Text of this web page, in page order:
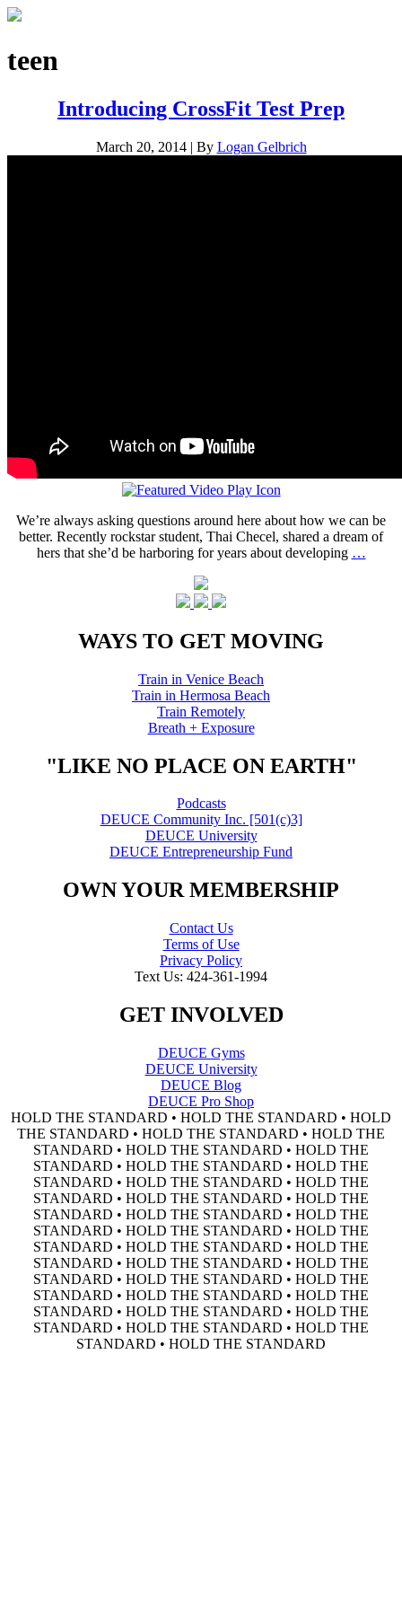
teen
Introducing CrossFit Test Prep
March 20, 2014 | By Logan Gelbrich
We’re always asking questions around here about how we can be
better. Recently rockstar student, Thai Checel, shared a dream of
hers that she’d be harboring for years about developing …
WAYS TO GET MOVING
Train in Venice Beach
Train in Hermosa Beach
Train Remotely
Breath + Exposure
"LIKE NO PLACE ON EARTH"
Podcasts
DEUCE Community Inc. [501(c)3]
DEUCE University
DEUCE Entrepreneurship Fund
OWN YOUR MEMBERSHIP
Contact Us
Terms of Use
Privacy Policy
Text Us: 424-361-1994
GET INVOLVED
DEUCE Gyms
DEUCE University
DEUCE Blog
DEUCE Pro Shop
HOLD THE STANDARD • HOLD THE STANDARD • HOLD
THE STANDARD • HOLD THE STANDARD • HOLD THE
STANDARD • HOLD THE STANDARD • HOLD THE
STANDARD • HOLD THE STANDARD • HOLD THE
STANDARD • HOLD THE STANDARD • HOLD THE
STANDARD • HOLD THE STANDARD • HOLD THE
STANDARD • HOLD THE STANDARD • HOLD THE
STANDARD • HOLD THE STANDARD • HOLD THE
STANDARD • HOLD THE STANDARD • HOLD THE
STANDARD • HOLD THE STANDARD • HOLD THE
STANDARD • HOLD THE STANDARD • HOLD THE
STANDARD • HOLD THE STANDARD • HOLD THE
STANDARD • HOLD THE STANDARD • HOLD THE
STANDARD • HOLD THE STANDARD • HOLD THE
STANDARD • HOLD THE STANDARD